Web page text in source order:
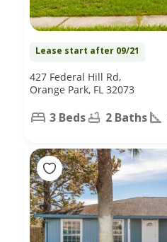
Lease start after 09/21
427 Federal Hill Rd,
Orange Park, FL 32073
3 Beds 2 Baths